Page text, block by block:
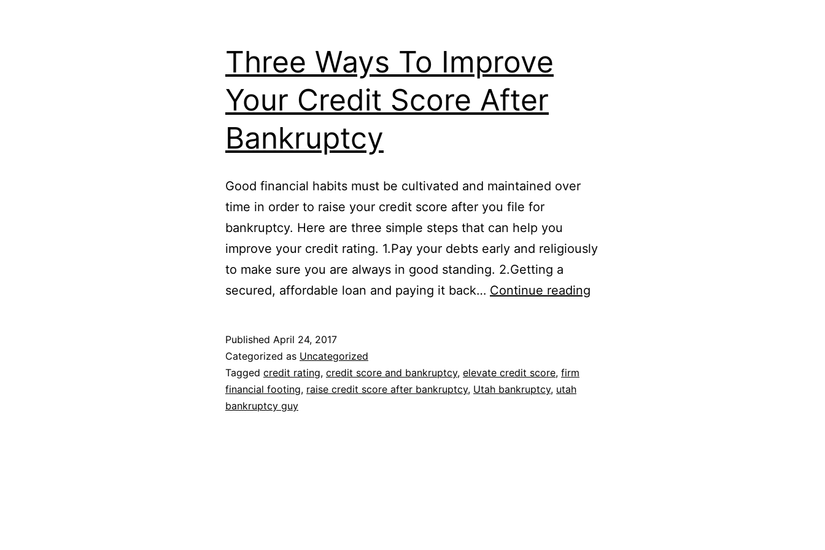
Three Ways To Improve
Your Credit Score After
Bankruptcy
Good financial habits must be cultivated and maintained over
time in order to raise your credit score after you file for
bankruptcy. Here are three simple steps that can help you
improve your credit rating. 1.Pay your debts early and religiously
to make sure you are always in good standing. 2.Getting a
secured, affordable loan and paying it back… Continue reading
Published April 24, 2017
Categorized as Uncategorized
Tagged credit rating, credit score and bankruptcy, elevate credit score, firm
financial footing, raise credit score after bankruptcy, Utah bankruptcy, utah
bankruptcy guy